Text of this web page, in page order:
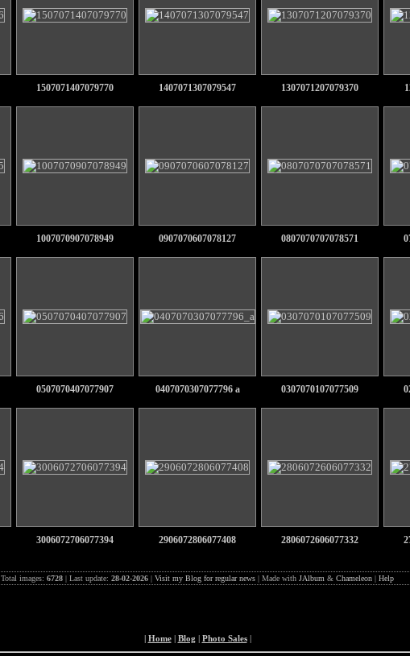
1507071407079770 1407071307079547 1307071207079370
1007070907078949 0907070607078127 0807070707078571
0507070407077907 0407070307077796 a 0307070107077509
3006072706077394 2906072806077408 2806072606077332
Total images: 6728 | Last update: 28-02-2026 | Visit my Blog for regular news | Made with JAlbum & Chameleon | Help
| Home| Blog | Photo Sales|